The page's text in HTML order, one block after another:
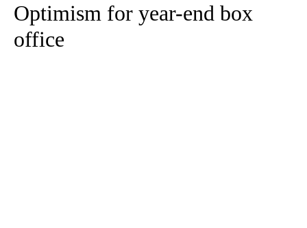
Optimism for year-end box
office